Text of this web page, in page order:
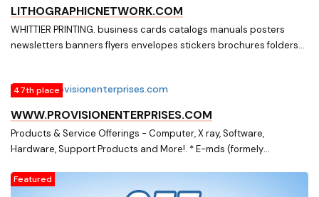
LITHOGRAPHICNETWORK.COM
WHITTIER PRINTING. business cards catalogs manuals posters
newsletters banners flyers envelopes stickers brochures folders
47th place
WWW.PROVISIONENTERPRISES.COM
Products & Service Offerings - Computer, X ray, Software,
Hardware, Support Products and More!. * E-mds (formely
products * InterfaceEDI electronic billing, auto payment posting
Featured